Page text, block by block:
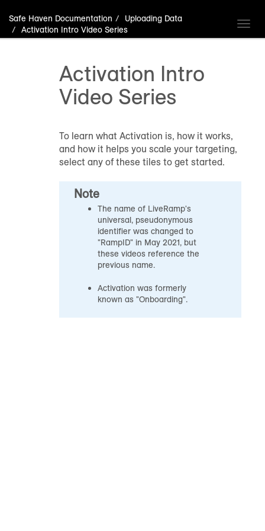
Safe Haven Documentation
Uploading Data
Activation Intro Video Series
Activation Intro
Video Series
To learn what Activation is, how it works,
and how it helps you scale your targeting,
select any of these tiles to get started.
Note
The name of LiveRamp's
universal, pseudonymous
identifier was changed to
"RampID" in May 2021, but
these videos reference the
previous name.
Activation was formerly
known as "Onboarding".